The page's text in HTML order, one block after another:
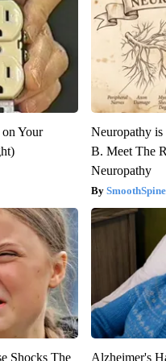
Your
Neuropathy
B. Meet The
Neuropathy
SmoothSpine
Shocks The Alzheimer's